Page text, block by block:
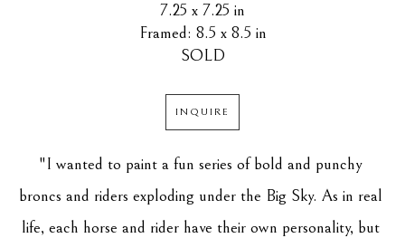
7.25 x 7.25 in
Framed: 8.5 x 8.5 in
SOLD
INQUIRE
"I wanted to paint a fun series of bold and punchy
broncs and riders exploding under the Big Sky. As in real
life, each horse and rider have their own personality, but